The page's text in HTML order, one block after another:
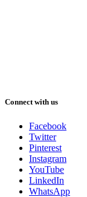
Connect with us
Facebook
Twitter
Pinterest
Instagram
YouTube
LinkedIn
WhatsApp